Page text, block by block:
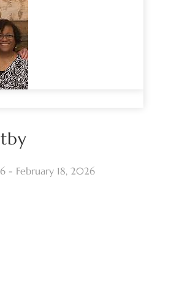
- February 18, 2026